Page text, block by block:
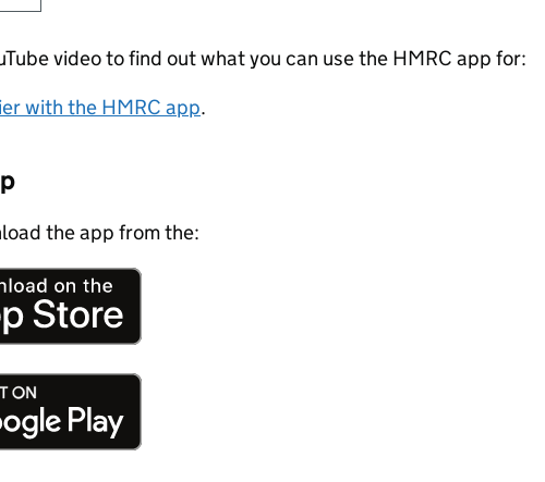
video to find out what you can use the HMRC app for:
with the HMRC app.
the app from the: